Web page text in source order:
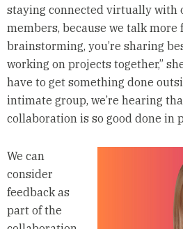
staying connected virtually with
members, because we talk more
brainstorming, you’re sharing
working on projects together,”
have to get something done
intimate group, we’re hearing
collaboration is so good done in
We can
consider
feedback as
part of the